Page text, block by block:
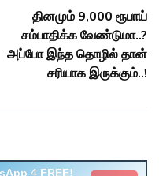
தினமும் 9,000 ரூபாய்
சம்பாதிக்க வேண்டுமா..?
அப்போ இந்த தொழில் தான்
சரியாக இருக்கும்..!
4 FREE!